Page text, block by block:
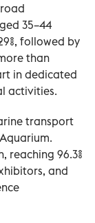
35–44
followed by
than
in dedicated
activities.
transport
reaching 96.3%
and